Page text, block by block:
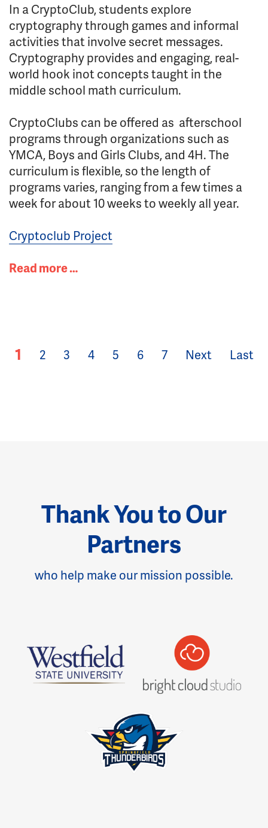
In a CryptoClub, students explore
cryptography through games and informal
activities that involve secret messages.
Cryptography provides and engaging, real-
world hook inot concepts taught in the
middle school math curriculum.
CryptoClubs can be offered as afterschool
programs through organizations such as
YMCA, Boys and Girls Clubs, and 4H. The
curriculum is flexible, so the length of
programs varies, ranging from a few times a
week for about 10 weeks to weekly all year.
Cryptoclub Project
Read more …
1 2 3 4 5 6 7 Next Last
Thank You to Our
Partners
who help make our mission possible.